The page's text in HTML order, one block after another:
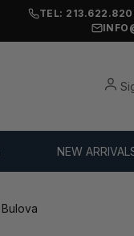
TEL:
NEW
Bulova